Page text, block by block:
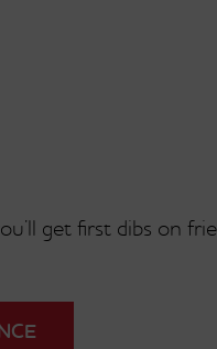
get first dibs on